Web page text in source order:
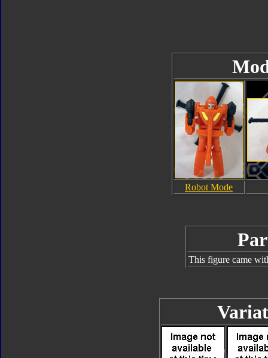
Robot Mode
This figure came